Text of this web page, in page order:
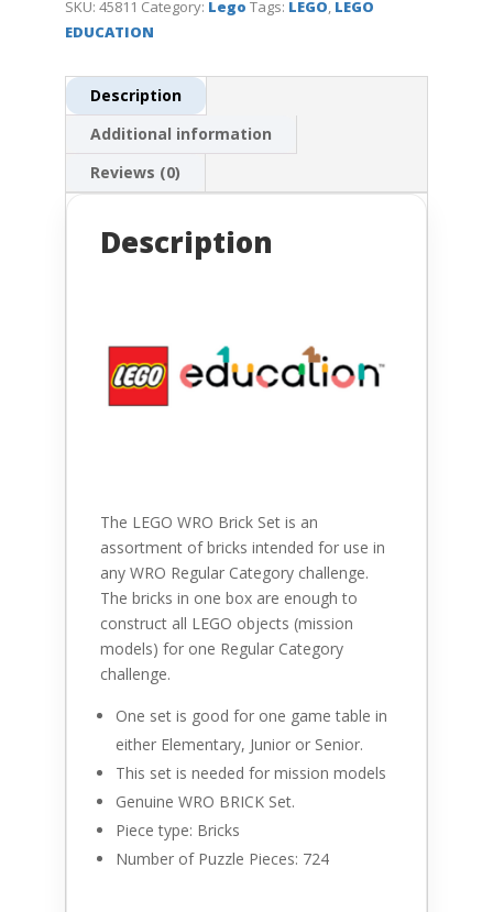
SKU: 45811 Category: Lego Tags: LEGO, LEGO
EDUCATION
Description
Additional information
Reviews (0)
Description
The LEGO WRO Brick Set is an
assortment of bricks intended for use in
any WRO Regular Category challenge.
The bricks in one box are enough to
construct all LEGO objects (mission
models) for one Regular Category
challenge.
One set is good for one game table in
either Elementary, Junior or Senior.
This set is needed for mission models
Genuine WRO BRICK Set.
Piece type: Bricks
Number of Puzzle Pieces: 724